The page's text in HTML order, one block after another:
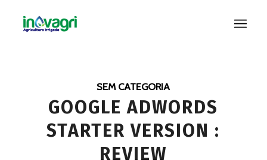
SEM CATEGORIA
GOOGLE ADWORDS
STARTER VERSION :
REVIEW